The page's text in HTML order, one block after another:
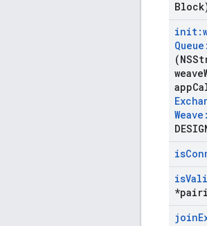
weave
app
Weave
is
is
join